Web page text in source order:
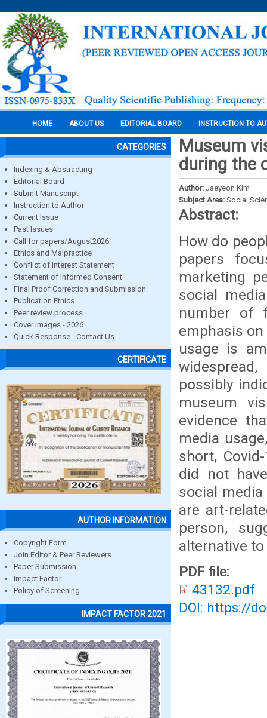
HOME ABOUT US EDITORIAL BOARD INSTRUCTION TO
CATEGORIES
Indexing & Abstracting
Editorial Board
Submit Manuscript
Instruction to Author
Current Issue
Past Issues
Call for papers/August2026
Ethics and Malpractice
Conflict of Interest Statement
Statement of Informed Consent
Final Proof Correction and Submission
Publication Ethics
Peer review process
Cover images - 2026
Quick Response - Contact Us
CERTIFICATE
AUTHOR INFORMATION
Copyright Form
Join Editor & Peer Reviewers
Paper Submission
Impact Factor
Policy of Screening
IMPACT FACTOR 2021
Museum
during the
Author: Jaeyeon Kim
Subject Area: Social
Abstract:
How do
papers
marketing
social
number of
emphasis
usage is
possibly
museum
evidence
media
short,
did not
social
are art-
person,
alternative
PDF file:
43132.pdf
DOI: https://